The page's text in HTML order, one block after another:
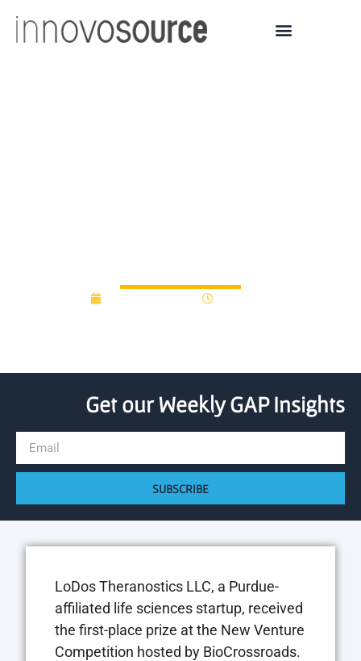
Get our Weekly GAP Insights
SUBSCRIBE
LoDos Theranostics LLC, a Purdue-
affiliated life sciences startup, received
the first-place prize at the New Venture
Competition hosted by BioCrossroads.